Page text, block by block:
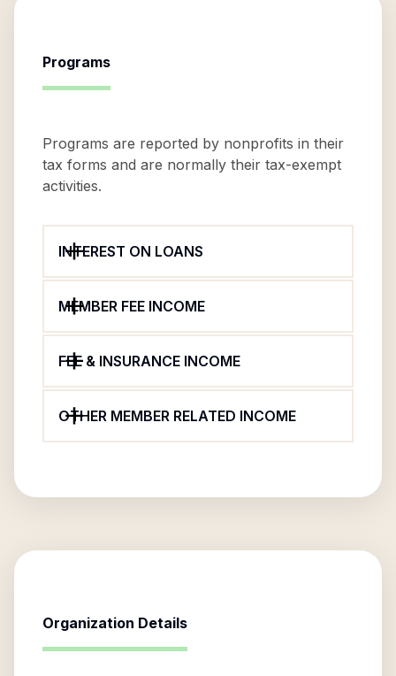
Programs
Programs are reported by nonprofits in their
tax forms and are normally their tax-exempt
activities.
INTEREST ON LOANS
MEMBER FEE INCOME
FEE & INSURANCE INCOME
OTHER MEMBER RELATED INCOME
Organization Details